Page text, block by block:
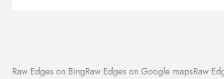
Raw Edges on BingRaw Edges on Google mapsRaw